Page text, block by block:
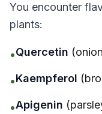
You encounter
plants:
•Quercetin
•Kaempferol
•Apigenin